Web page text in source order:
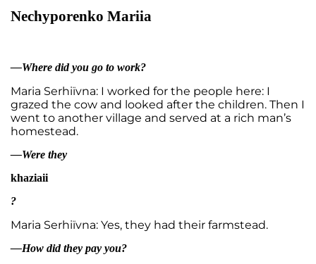
Nеchyporenko Mariia
—Where did you go to work?
Maria Serhiïvna: I worked for the people here: I
grazed the cow and looked after the children. Then I
went to another village and served at a rich man’s
homestead.
—Were they
khaziaii
?
Maria Serhiïvna: Yes, they had their farmstead.
—How did they pay you?